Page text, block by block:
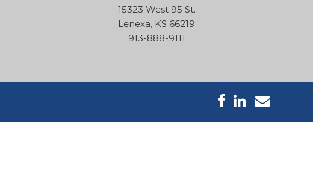
15323 West 95 St.
Lenexa, KS 66219
913-888-9111